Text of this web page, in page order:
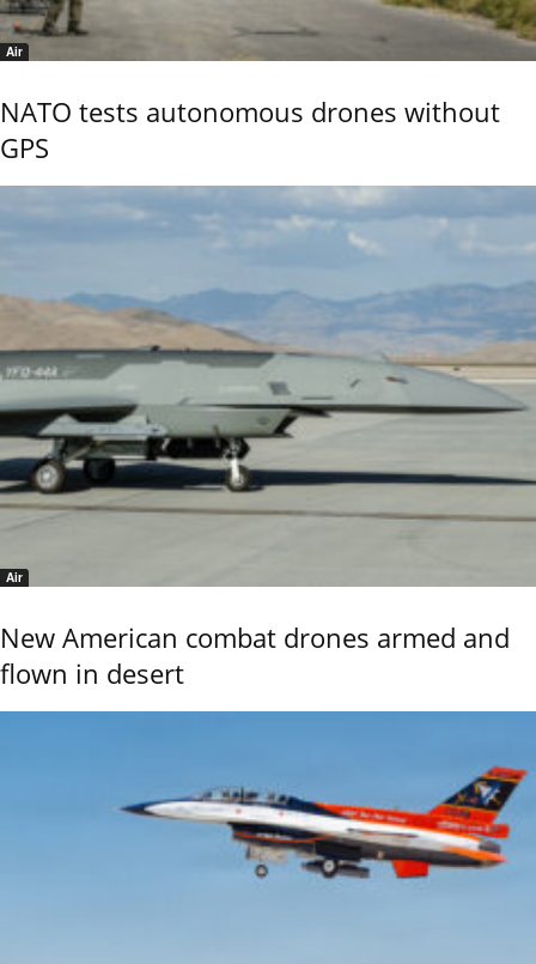
Air
NATO tests autonomous drones without
GPS
Air
New American combat drones armed and
flown in desert